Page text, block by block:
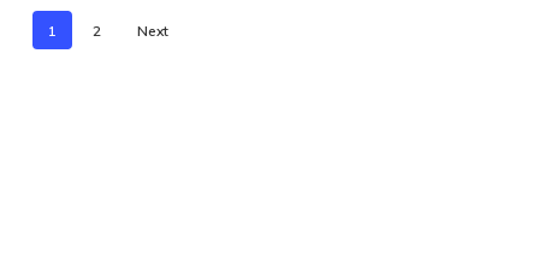
1 2 Next